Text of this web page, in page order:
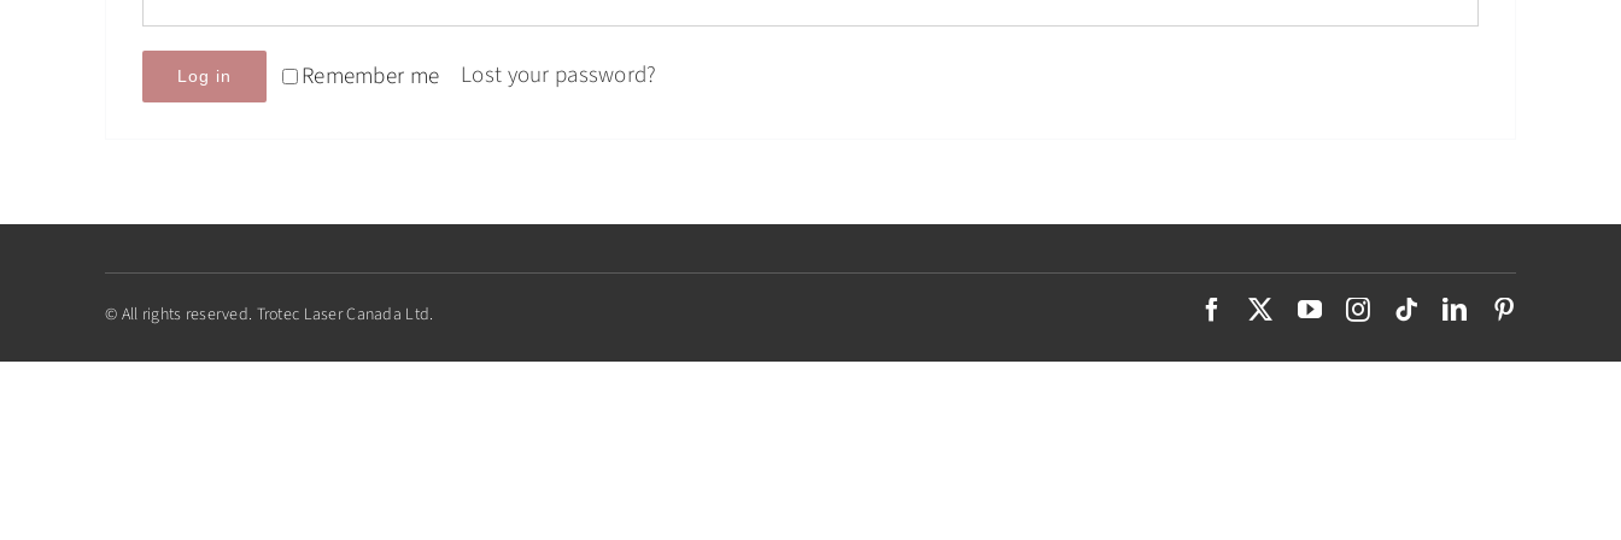
Remember me
Log in Lost your password?
© All rights reserved. Trotec Laser Canada Ltd.